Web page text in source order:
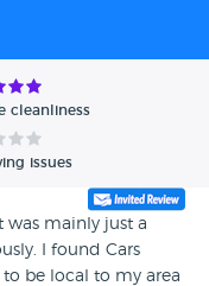
cleanliness
issues
mainly just a
I found Cars
be local to my area